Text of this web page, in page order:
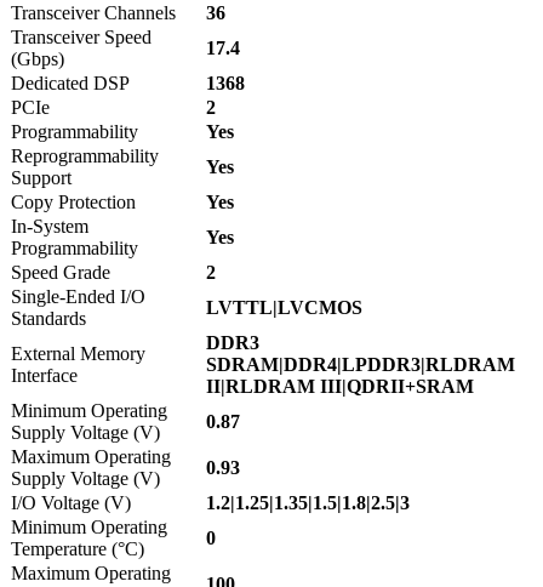
Transceiver Channels
36
Transceiver Speed
(Gbps)
17.4
Dedicated DSP
1368
PCIe
2
Programmability
Yes
Reprogrammability
Support
Yes
Copy Protection
Yes
In-System
Programmability
Yes
Speed Grade
2
Single-Ended I/O
Standards
LVTTL|LVCMOS
External Memory
Interface
DDR3
SDRAM|DDR4|LPDDR3|RLDRAM
II|RLDRAM III|QDRII+SRAM
Minimum Operating
Supply Voltage (V)
0.87
Maximum Operating
Supply Voltage (V)
0.93
I/O Voltage (V)
1.2|1.25|1.35|1.5|1.8|2.5|3
Minimum Operating
Temperature (°C)
0
Maximum Operating